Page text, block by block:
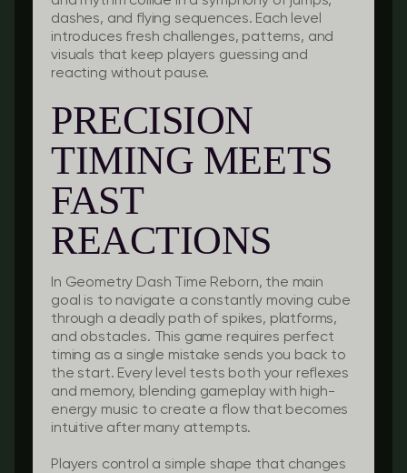
dashes, and flying sequences. Each level
introduces fresh challenges, patterns, and
visuals that keep players guessing and
reacting without pause.
PRECISION
TIMING MEETS
FAST
REACTIONS
In Geometry Dash Time Reborn, the main
goal is to navigate a constantly moving cube
through a deadly path of spikes, platforms,
and obstacles. This game requires perfect
timing as a single mistake sends you back to
the start. Every level tests both your reflexes
and memory, blending gameplay with high-
energy music to create a flow that becomes
intuitive after many attempts.
Players control a simple shape that changes